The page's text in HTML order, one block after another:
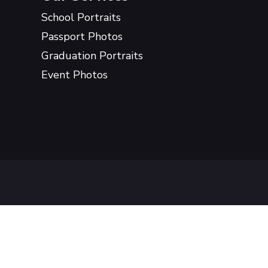
School Portraits
Passport Photos
Graduation Portraits
Event Photos